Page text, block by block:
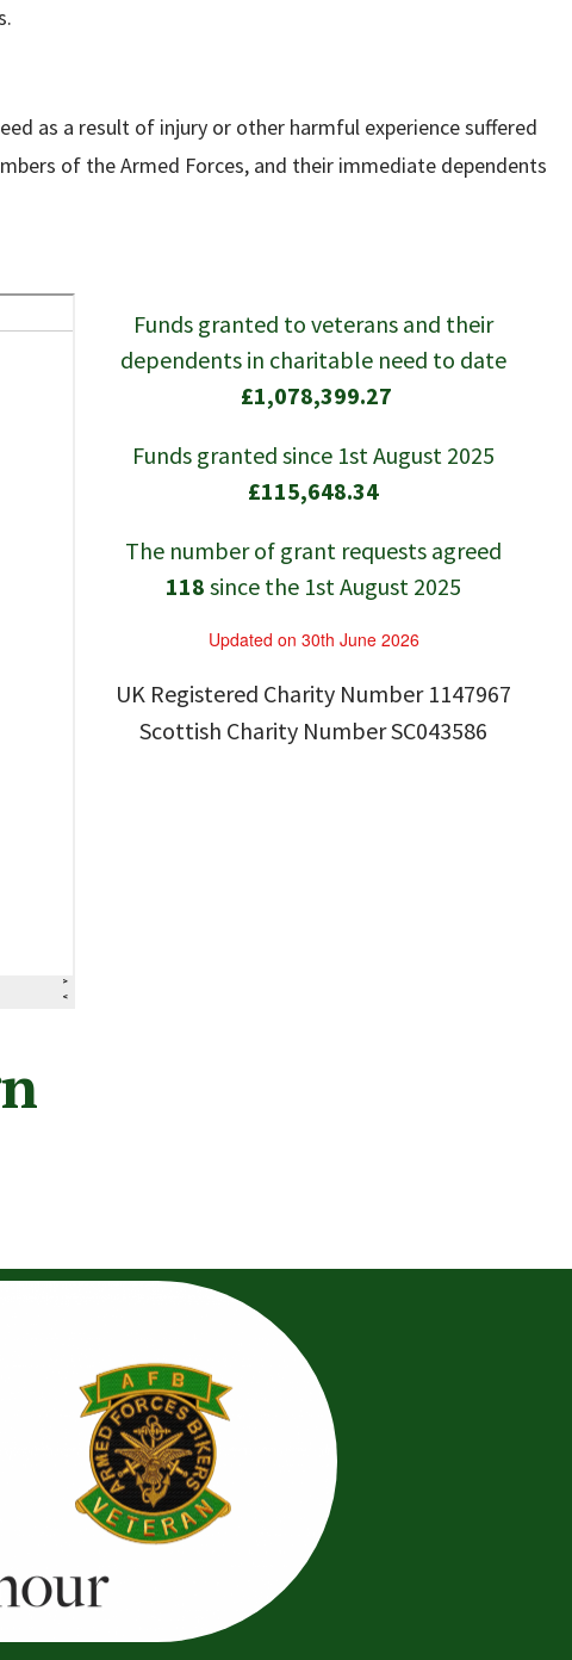
as a result of injury or other harmful experience suffered
of the Armed Forces, and their immediate dependents
Funds granted to veterans and their
dependents in charitable need to date
£1,078,399.27
Funds granted since 1st August 2025
£115,648.34
The number of grant requests agreed
118 since the 1st August 2025
Updated on 30th June 2026
UK Registered Charity Number 1147967
Scottish Charity Number SC043586